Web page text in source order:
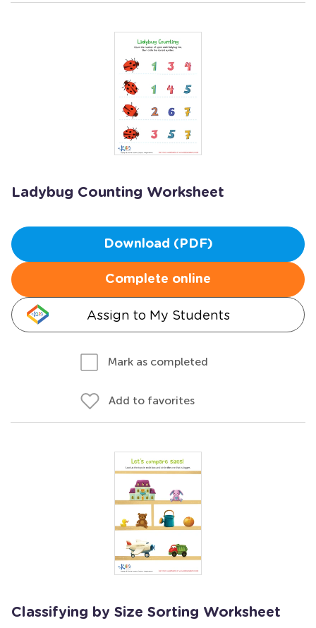
Ladybug Counting Worksheet
Download (PDF)
Complete online
Assign to My Students
Mark as completed
Add to favorites
Classifying by Size Sorting Worksheet